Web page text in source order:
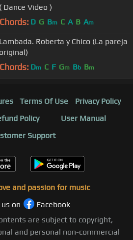
( Dance Video )
Chords: D G Bm C A B Am
Lambada. Roberta y Chico (La pareja
original)
Chords: Dm C F Gm Bb Bm
Terms Of Use
Privacy Policy
Policy
User Manual
Support
and passion for music
on
Facebook
are subject to copyright,
and personal non-commercial